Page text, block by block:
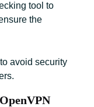
tool to
the
avoid security